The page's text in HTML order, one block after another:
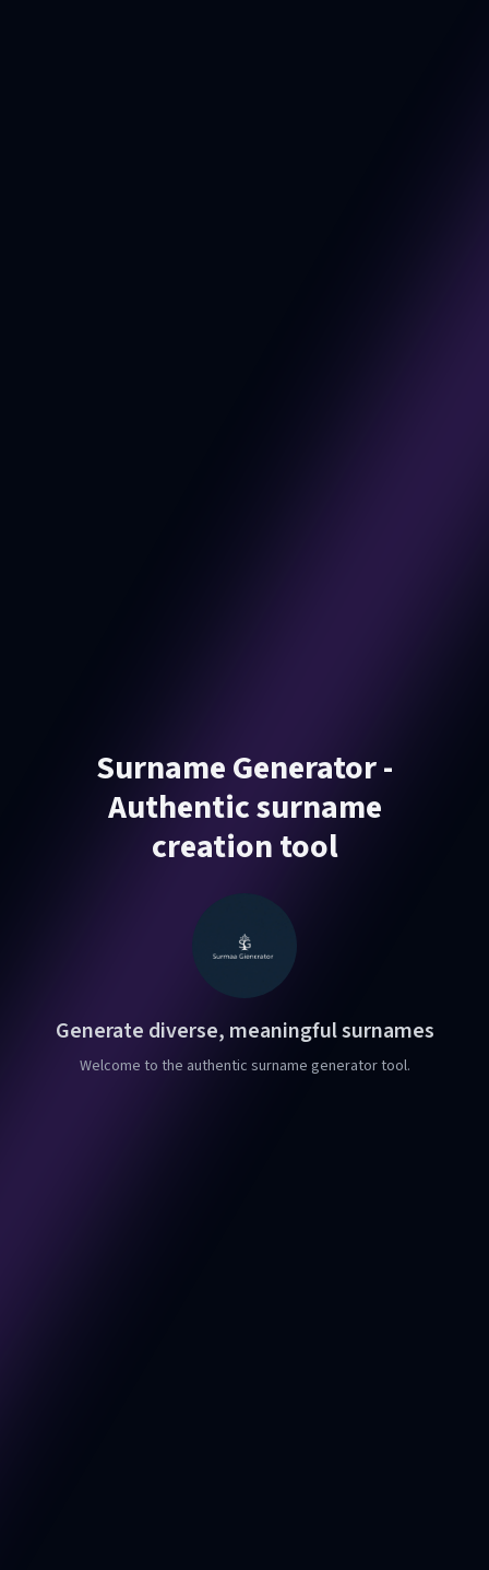
Surname Generator -
Authentic surname
creation tool
Generate diverse, meaningful surnames
Welcome to the authentic surname generator tool.